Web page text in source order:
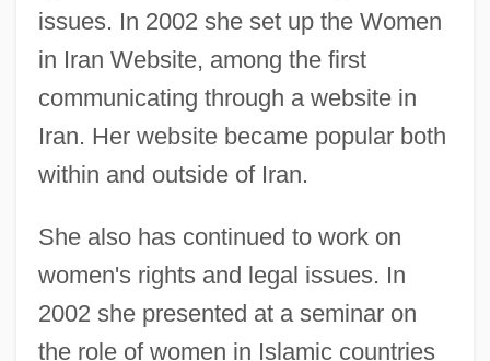
issues. In 2002 she set up the Women
in Iran Website, among the first
communicating through a website in
Iran. Her website became popular both
within and outside of Iran.
She also has continued to work on
women's rights and legal issues. In
2002 she presented at a seminar on
the role of women in Islamic countries